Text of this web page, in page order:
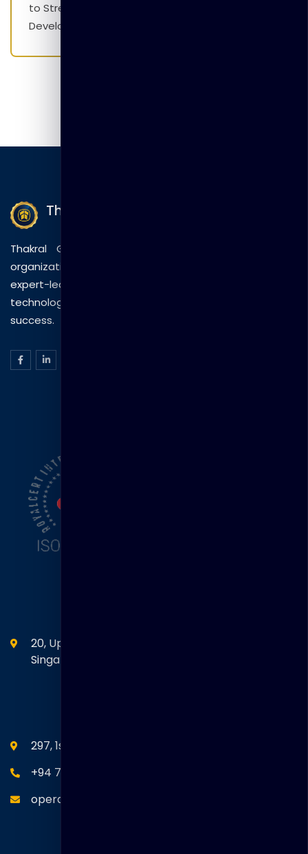
to Strengthen Employability Skills and Career
Development Initiatives
Thakral Global Learning
Thakral Global Learning empowers individuals and
organizations with tailored training solutions, combining
expert-led sessions, innovative methods, and
technology to drive practical skills and measurable
success.
20, Upper Circular Road 03-06 The Riverwalk
Singapore. 058416
297, 1st Floor, Union Place, Colombo 02.
+94 77 766 4433
operations@thakralgl.com